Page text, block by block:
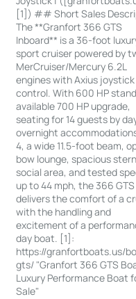
[1]) ## Short Sales
The **Granfort 366 GTS
Inboard** is a 36-foot
sport cruiser powered by
MerCruiser/Mercury 6.2L
engines with Axius joystick
control. With 600 HP
available 700 HP upgrade,
seating for 14 guests by
overnight
4, a wide 11.5-foot beam,
bow lounge, spacious stern
social area, and tested
up to 44 mph, the 366 GTS
delivers the comfort of a
with the handling and
excitement of a
day boat. [1]:
https://granfortboats.us/
gts/ "Granfort 366 GTS
Luxury Performance Boat
Sale"